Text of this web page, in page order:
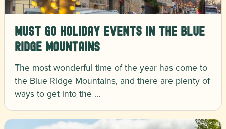
Must Go Holiday Events in the Blue
Ridge Mountains
The most wonderful time of the year has come to
the Blue Ridge Mountains, and there are plenty of
ways to get into the …